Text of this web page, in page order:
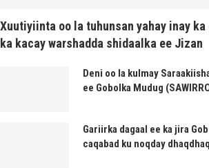
Xuutiyiinta oo la tuhunsan yahay inay ka
ka kacay warshadda shidaalka ee Jizan
Deni oo la kulmay
ee Gobolka Mudug
Gariirka dagaal ee ka jira
caqabad ku noqday